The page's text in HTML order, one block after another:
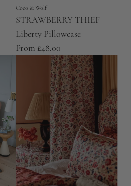
Coco & Wolf
STRAWBERRY THIEF
Liberty Pillowcase
From £48.00